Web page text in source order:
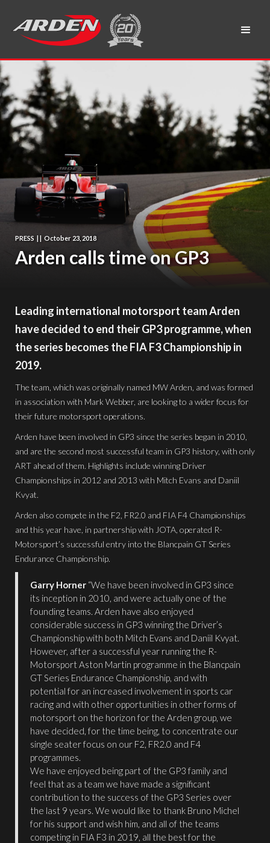
PRESS | | October 23, 2018
Arden calls time on GP3
Leading international motorsport team Arden
have decided to end their GP3 programme, when
the series becomes the FIA F3 Championship in
2019.
The team, which was originally named MW Arden, and was formed
in association with Mark Webber, are looking to a wider focus for
their future motorsport operations.
Arden have been involved in GP3 since the series began in 2010,
and are the second most successful team in GP3 history, with only
ART ahead of them. Highlights include winning Driver
Championships in 2012 and 2013 with Mitch Evans and Daniil
Kvyat.
Arden also compete in the F2, FR2.0 and FIA F4 Championships
and this year have, in partnership with JOTA, operated R-
Motorsport’s successful entry into the Blancpain GT Series
Endurance Championship.
Garry Horner “We have been involved in GP3 since
its inception in 2010, and were actually one of the
founding teams. Arden have also enjoyed
considerable success in GP3 winning the Driver’s
Championship with both Mitch Evans and Daniil Kvyat.
However, after a successful year running the R-
Motorsport Aston Martin programme in the Blancpain
GT Series Endurance Championship, and with
potential for an increased involvement in sports car
racing and with other opportunities in other forms of
motorsport on the horizon for the Arden group, we
have decided, for the time being, to concentrate our
single seater focus on our F2, FR2.0 and F4
programmes.
We have enjoyed being part of the GP3 family and
feel that as a team we have made a significant
contribution to the success of the GP3 Series over
the last 9 years. We would like to thank Bruno Michel
for his support and wish him, and all of the teams
competing in FIA F3 in 2019, all the best for the